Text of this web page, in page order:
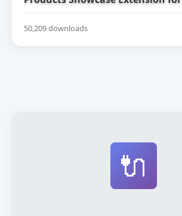
50,209 downloads
🔌